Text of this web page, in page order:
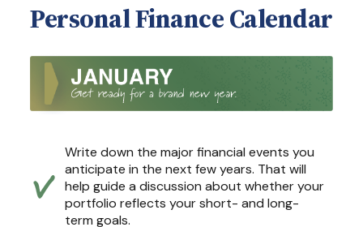
Personal Finance Calendar
Write down the major financial events you
anticipate in the next few years. That will
help guide a discussion about whether your
portfolio reflects your short- and long-
term goals.